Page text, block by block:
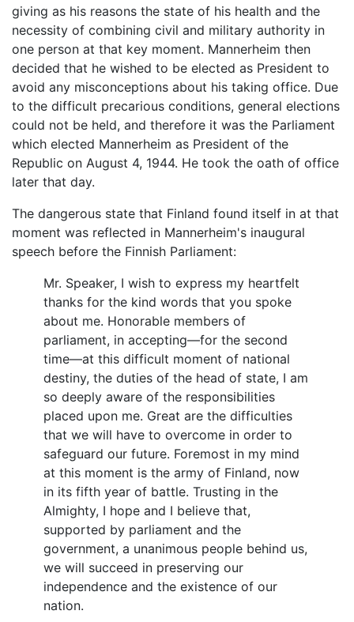
giving as his reasons the state of his health and the
necessity of combining civil and military authority in
one person at that key moment. Mannerheim then
decided that he wished to be elected as President to
avoid any misconceptions about his taking office. Due
to the difficult precarious conditions, general elections
could not be held, and therefore it was the Parliament
which elected Mannerheim as President of the
Republic on August 4, 1944. He took the oath of office
later that day.
The dangerous state that Finland found itself in at that
moment was reflected in Mannerheim's inaugural
speech before the Finnish Parliament:
Mr. Speaker, I wish to express my heartfelt
thanks for the kind words that you spoke
about me. Honorable members of
parliament, in accepting—for the second
time—at this difficult moment of national
destiny, the duties of the head of state, I am
so deeply aware of the responsibilities
placed upon me. Great are the difficulties
that we will have to overcome in order to
safeguard our future. Foremost in my mind
at this moment is the army of Finland, now
in its fifth year of battle. Trusting in the
Almighty, I hope and I believe that,
supported by parliament and the
government, a unanimous people behind us,
we will succeed in preserving our
independence and the existence of our
nation.